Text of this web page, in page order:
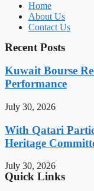
Home
About Us
Contact Us
Recent Posts
Kuwait Bourse
Performance
July 30, 2026
With Qatari
Heritage
July 30, 2026
Quick Links